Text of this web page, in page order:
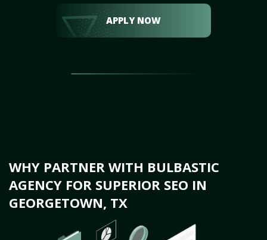
APPLY NOW
WHY PARTNER WITH BULBASTIC
AGENCY FOR SUPERIOR SEO IN
GEORGETOWN, TX